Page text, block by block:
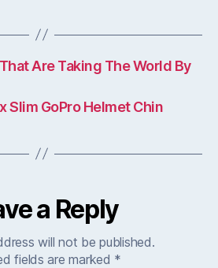
Are Taking The World By
Slim GoPro Helmet Chin
a Reply
will not be published.
fields are marked *